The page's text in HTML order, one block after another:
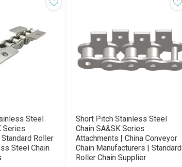
Steel
Series
Roller
Steel Chain
Short Pitch Stainless Steel
Chain SA&SK Series
Attachments | China Conveyor
Chain Manufacturers | Standard
Roller Chain Supplier